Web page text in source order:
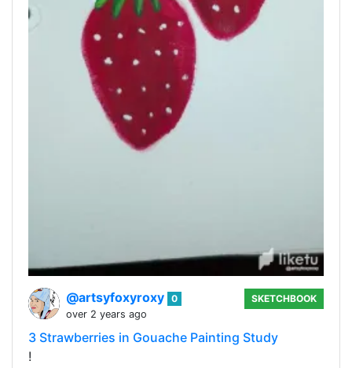
@artsyfoxyroxy 0
over 2 years ago
SKETCHBOOK
3 Strawberries in Gouache Painting Study
!